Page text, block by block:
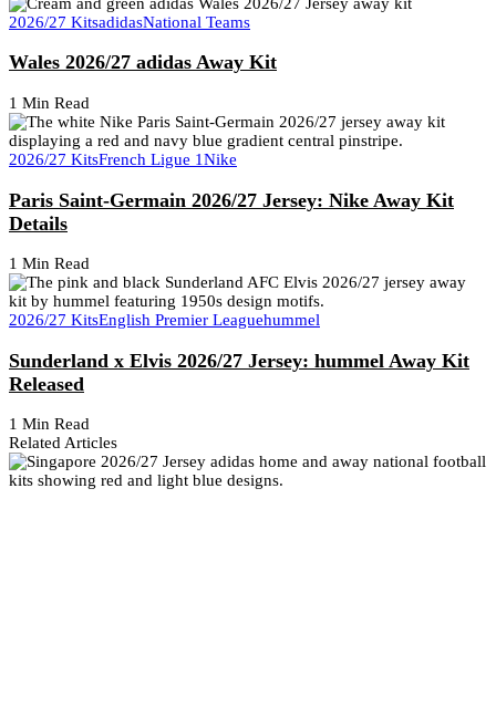
2026/27 KitsadidasNational Teams
Wales 2026/27 adidas Away Kit
1 Min Read
2026/27 KitsFrench Ligue 1Nike
Paris Saint-Germain 2026/27 Jersey: Nike Away Kit
Details
1 Min Read
2026/27 KitsEnglish Premier Leaguehummel
Sunderland x Elvis 2026/27 Jersey: hummel Away Kit
Released
1 Min Read
Related Articles